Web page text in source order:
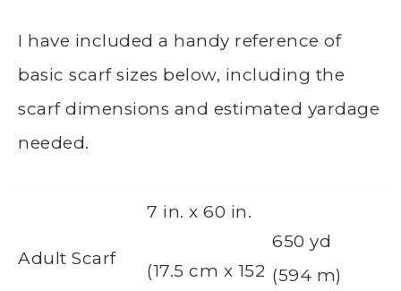
I have included a handy reference of
basic scarf sizes below, including the
scarf dimensions and estimated yardage
needed.
Adult Scarf
7 in. x 60 in.
(17.5 cm x 152
650 yd
(594 m)